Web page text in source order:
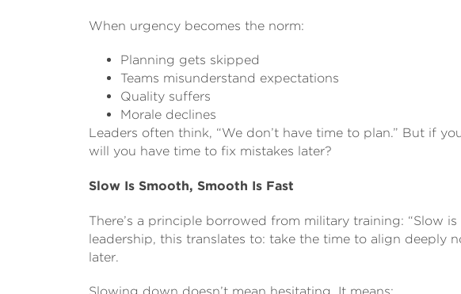
When urgency becomes the norm:
Planning gets skipped
Teams misunderstand expectations
Quality suffers
Morale declines
Leaders often think, “We don’t have time to plan.” But if
will you have time to fix mistakes later?
Slow Is Smooth, Smooth Is Fast
There’s a principle borrowed from military training: “Slow
leadership, this translates to: take the time to align deeply
later.